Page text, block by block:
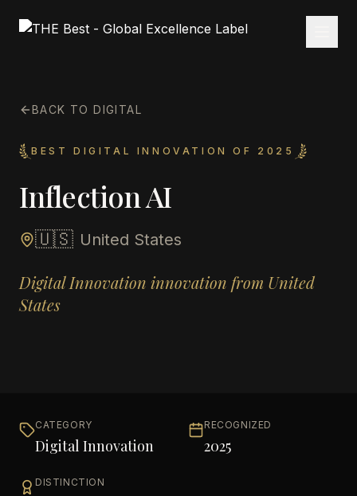
BACK TO DIGITAL
BEST DIGITAL INNOVATION OF 2025
Inflection AI
🇺🇸 United States
Digital Innovation innovation from United
States
CATEGORY
Digital Innovation
RECOGNIZED
2025
DISTINCTION